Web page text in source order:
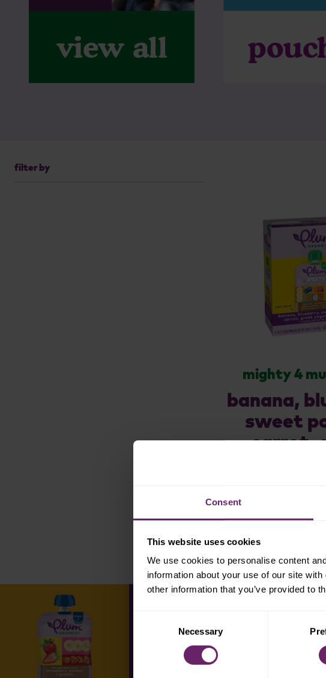
Consent
This website uses cookies
We use cookies to personalise content
information about your use of our site
other information that you’ve provided to
Necessary
view all
filter by
mighty 4
banana,
sweet
carrot,